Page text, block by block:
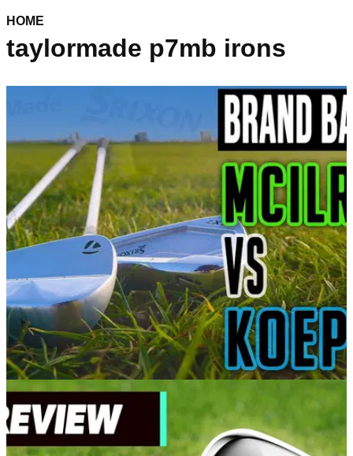
HOME
taylormade p7mb irons
Rory McIlroy vs Brooks Koepka | TaylorMade
P7MB vs Srixon ZX7 irons